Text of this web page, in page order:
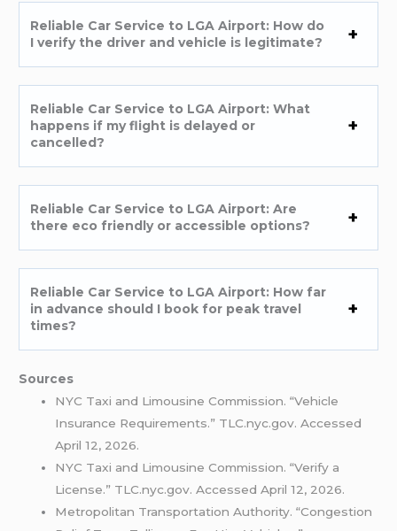
Reliable Car Service to LGA Airport: How do
I verify the driver and vehicle is legitimate?
Reliable Car Service to LGA Airport: What
happens if my flight is delayed or
cancelled?
Reliable Car Service to LGA Airport: Are
there eco friendly or accessible options?
Reliable Car Service to LGA Airport: How far
in advance should I book for peak travel
times?
Sources
NYC Taxi and Limousine Commission. “Vehicle
Insurance Requirements.” TLC.nyc.gov. Accessed
April 12, 2026.
NYC Taxi and Limousine Commission. “Verify a
License.” TLC.nyc.gov. Accessed April 12, 2026.
Metropolitan Transportation Authority. “Congestion